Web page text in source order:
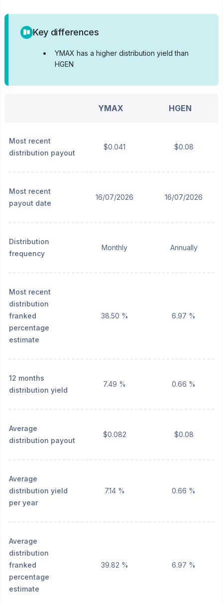
Key differences
•
YMAX has a higher distribution yield than
HGEN
YMAX HGEN
Most recent
distribution payout
$0.041 $0.08
Most recent
payout date
16/07/2026 16/07/2026
Distribution
frequency
Monthly Annually
Most recent
distribution
franked
percentage
estimate
38.50 % 6.97 %
12 months
distribution yield
7.49 % 0.66 %
Average
distribution payout
$0.082 $0.08
Average
distribution yield
per year
7.14 % 0.66 %
Average
distribution
franked
percentage
estimate
39.82 % 6.97 %